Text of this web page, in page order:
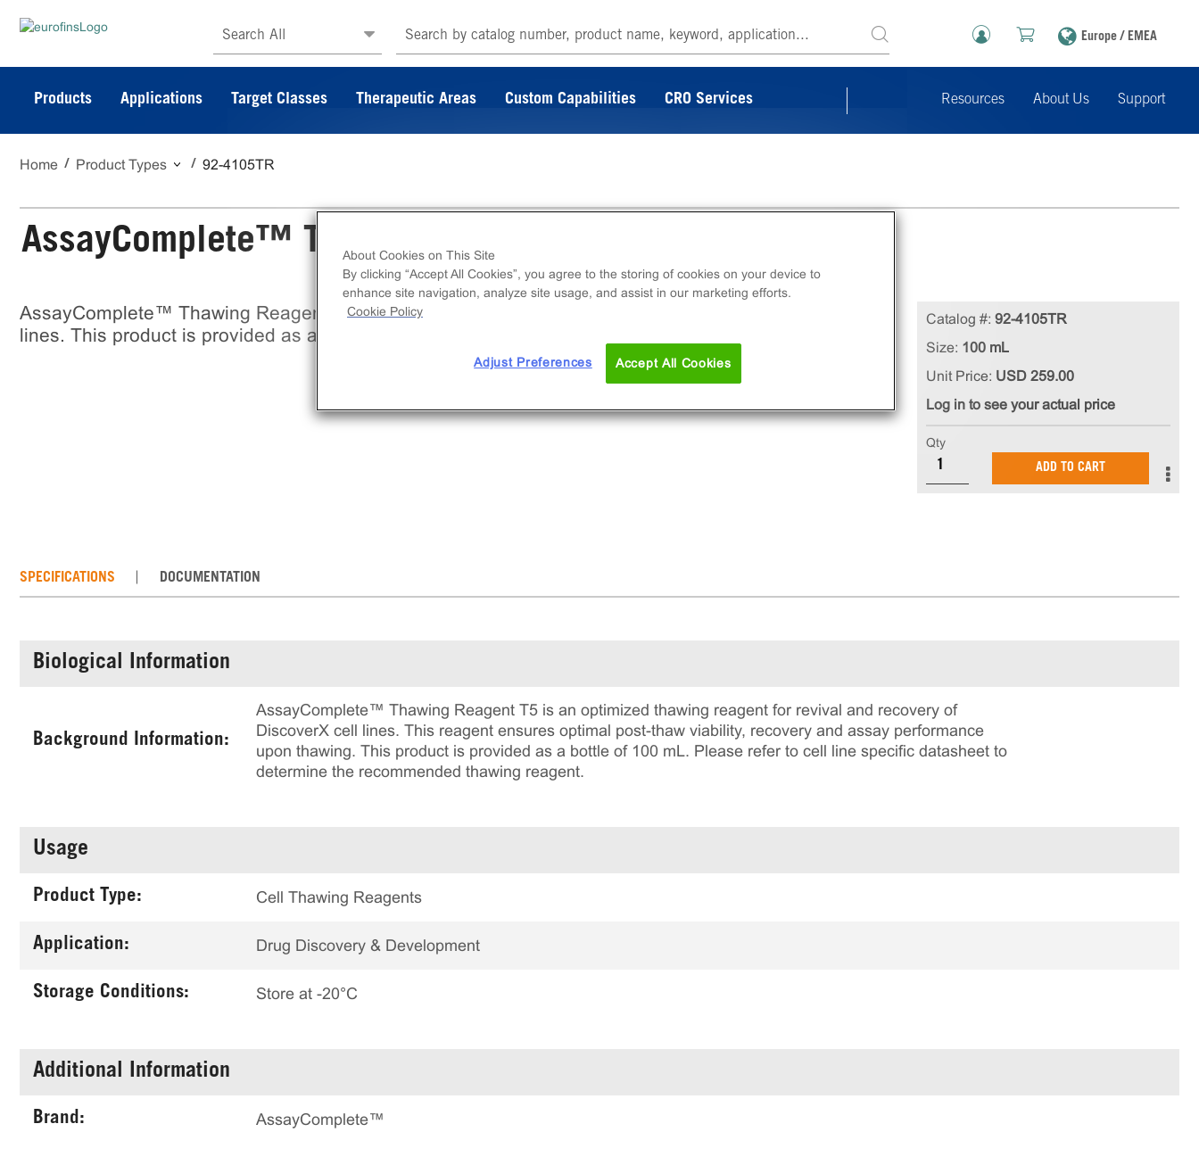
Search All Europe / EMEA
Products Applications Target Classes Therapeutic Areas Custom Capabilities CRO Services Resources About Us Support
Home Product Types 92-4105TR
AssayComplete™ Thawing Reagent T5
AssayComplete™ Thawing Reagent T5 is a reagent used to thaw cryopreserved DiscoverX cell
lines. This product is provided as a bottle of 100 mL.
Catalog #: 92-4105TR
Size: 100 mL
Unit Price: USD 259.00
Log in to see your actual price
Qty
ADD TO CART
SPECIFICATIONS DOCUMENTATION
Biological Information
Background Information:
AssayComplete™ Thawing Reagent T5 is an optimized thawing reagent for revival and recovery of
DiscoverX cell lines. This reagent ensures optimal post-thaw viability, recovery and assay performance
upon thawing. This product is provided as a bottle of 100 mL. Please refer to cell line specific datasheet to
determine the recommended thawing reagent.
Usage
Product Type: Cell Thawing Reagents
Application: Drug Discovery & Development
Storage Conditions: Store at -20°C
Additional Information
Brand: AssayComplete™
About Cookies on This Site
By clicking “Accept All Cookies”, you agree to the storing of cookies on your device to
enhance site navigation, analyze site usage, and assist in our marketing efforts.
Cookie Policy
Adjust Preferences Accept All Cookies